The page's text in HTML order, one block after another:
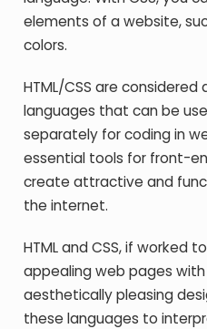
elements of a website,
colors.
HTML/CSS are
languages that can be
separately for coding in
essential tools for front-
create attractive and
the internet.
HTML and CSS, if worked
appealing web pages
aesthetically pleasing
these languages to